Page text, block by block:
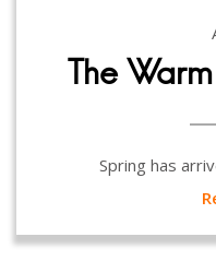
The
Spring has